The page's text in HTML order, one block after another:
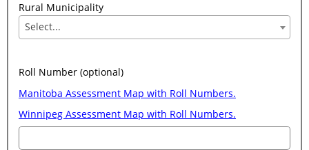
Rural Municipality
Select...
Roll Number (optional)
Manitoba Assessment Map with Roll Numbers.
Winnipeg Assessment Map with Roll Numbers.